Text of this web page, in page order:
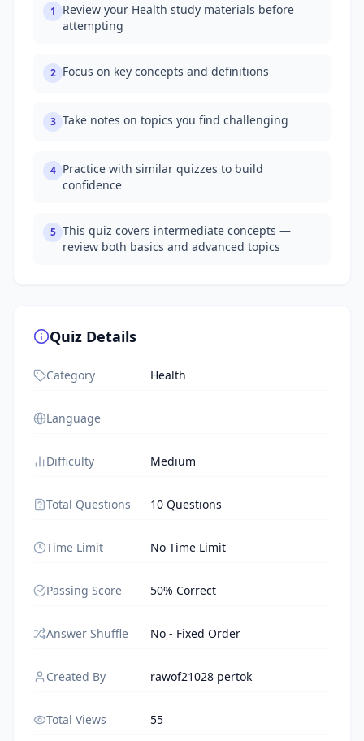
1
Review your Health study materials before
attempting
2 Focus on key concepts and definitions
3 Take notes on topics you find challenging
4 Practice with similar quizzes to build
confidence
5 This quiz covers intermediate concepts —
review both basics and advanced topics
Quiz Details
Category Health
Language
Difficulty Medium
Total Questions 10 Questions
Time Limit No Time Limit
Passing Score 50% Correct
Answer Shuffle No - Fixed Order
Created By rawof21028 pertok
Total Views 55